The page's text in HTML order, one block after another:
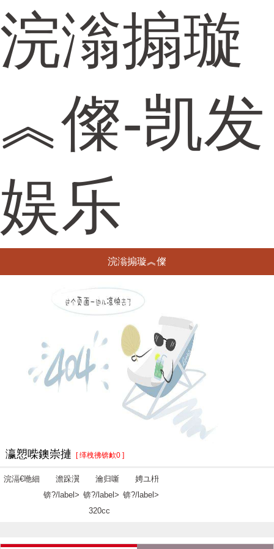
浣滃搧璇
︽儏-凯发
娱乐
浣滃搧璇︽儏
瀛愬喍鐭崇摙 [ 缂栧彿锛欰0 ]
浣滆€咃細
澹跺瀷
锛?/label>
瀹归噺
锛?/label>
320cc
娉ユ枡
锛?/label>